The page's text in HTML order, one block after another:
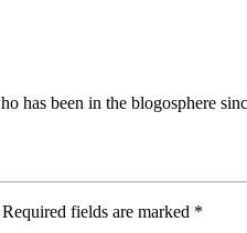
has been in the blogosphere
Required fields are marked *